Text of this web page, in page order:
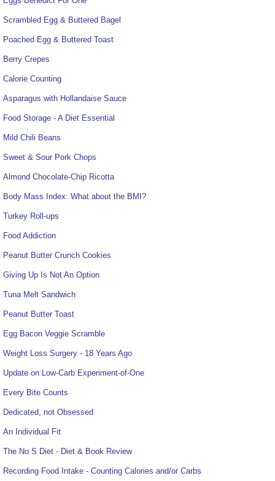
Scrambled Egg & Buttered Bagel
Poached Egg & Buttered Toast
Berry Crepes
Calorie Counting
Asparagus with Hollandaise Sauce
Food Storage - A Diet Essential
Mild Chili Beans
Sweet & Sour Pork Chops
Almond Chocolate-Chip Ricotta
Body Mass Index: What about the BMI?
Turkey Roll-ups
Food Addiction
Peanut Butter Crunch Cookies
Giving Up Is Not An Option
Tuna Melt Sandwich
Peanut Butter Toast
Egg Bacon Veggie Scramble
Weight Loss Surgery - 18 Years Ago
Update on Low-Carb Experiment-of-One
Every Bite Counts
Dedicated, not Obsessed
An Individual Fit
The No S Diet - Diet & Book Review
Recording Food Intake - Counting Calories and/or Carbs